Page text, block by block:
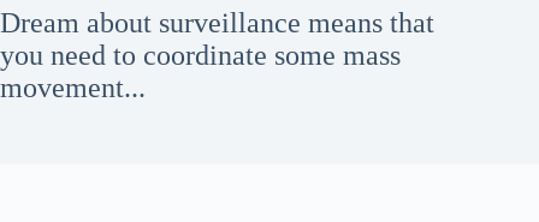
Dream about surveillance means that
you need to coordinate some mass
movement...